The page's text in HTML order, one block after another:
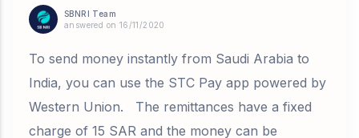
SBNRI Team
answered on 16/11/2020
To send money instantly from Saudi Arabia to
India, you can use the STC Pay app powered by
Western Union. The remittances have a fixed
charge of 15 SAR and the money can be